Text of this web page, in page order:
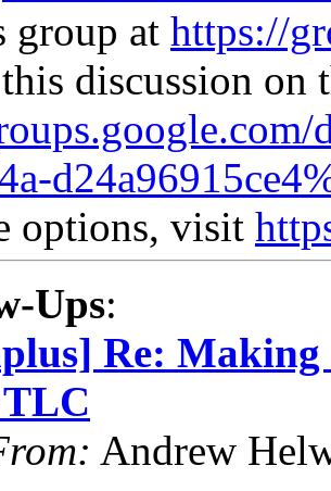
group at https://
discussion on
options, visit
Ups:
Re: Making
Andrew